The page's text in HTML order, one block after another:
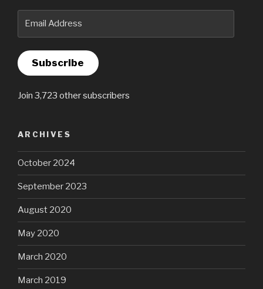
Subscribe
Join 3,723 other subscribers
ARCHIVES
October 2024
September 2023
August 2020
May 2020
March 2020
March 2019